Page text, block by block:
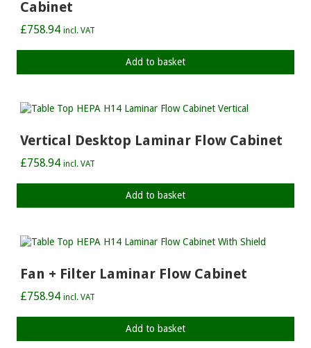
Cabinet
£758.94 incl. VAT
Add to basket
Vertical Desktop Laminar Flow Cabinet
£758.94 incl. VAT
Add to basket
Fan + Filter Laminar Flow Cabinet
£758.94 incl. VAT
Add to basket